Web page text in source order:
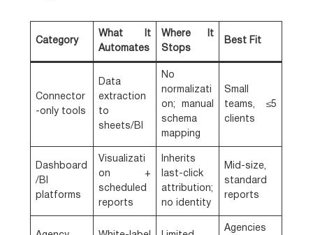
Category
What It
Automates
Where It
Stops
Best Fit
Connector
-only tools
Data
extraction
to
sheets/BI
No
normalizati
on; manual
schema
mapping
Small
teams, ≤5
clients
Dashboard
/BI
platforms
Visualizati
on +
scheduled
reports
Inherits
last-click
attribution;
no identity
Mid-size,
standard
reports
Agencies